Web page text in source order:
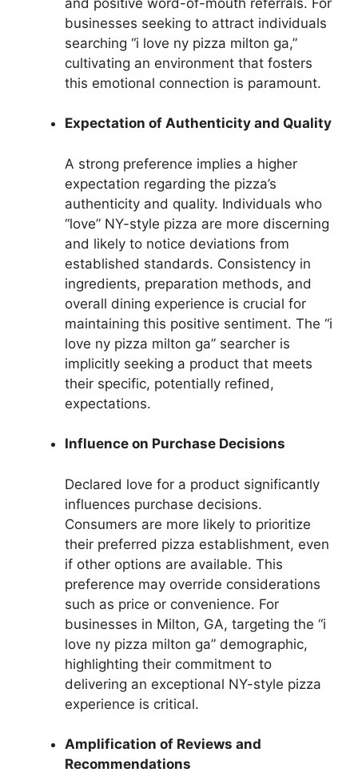
businesses seeking to attract individuals
searching “i love ny pizza milton ga,”
cultivating an environment that fosters
this emotional connection is paramount.
Expectation of Authenticity and Quality
A strong preference implies a higher
expectation regarding the pizza’s
authenticity and quality. Individuals who
“love” NY-style pizza are more discerning
and likely to notice deviations from
established standards. Consistency in
ingredients, preparation methods, and
overall dining experience is crucial for
maintaining this positive sentiment. The “i
love ny pizza milton ga” searcher is
implicitly seeking a product that meets
their specific, potentially refined,
expectations.
Influence on Purchase Decisions
Declared love for a product significantly
influences purchase decisions.
Consumers are more likely to prioritize
their preferred pizza establishment, even
if other options are available. This
preference may override considerations
such as price or convenience. For
businesses in Milton, GA, targeting the “i
love ny pizza milton ga” demographic,
highlighting their commitment to
delivering an exceptional NY-style pizza
experience is critical.
Amplification of Reviews and
Recommendations